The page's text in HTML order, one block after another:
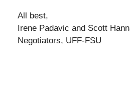
All best,
Irene Padavic and Scott
Negotiators, UFF-FSU